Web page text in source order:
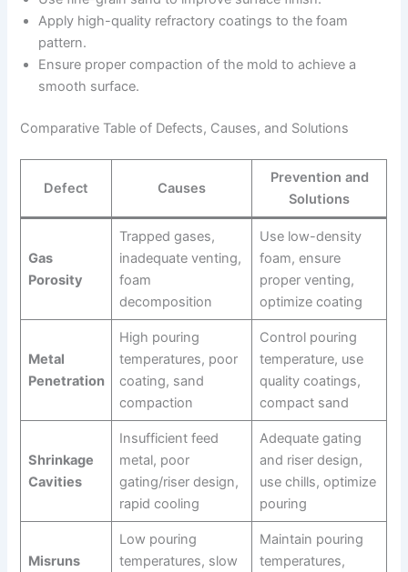
Apply high-quality refractory coatings to the foam
pattern.
Ensure proper compaction of the mold to achieve a
smooth surface.
Comparative Table of Defects, Causes, and Solutions
Defect Causes
Prevention and
Solutions
Gas
Porosity
Trapped gases,
inadequate venting,
foam
decomposition
Use low-density
foam, ensure
proper venting,
optimize coating
Metal
Penetration
High pouring
temperatures, poor
coating, sand
compaction
Control pouring
temperature, use
quality coatings,
compact sand
Shrinkage
Cavities
Insufficient feed
metal, poor
gating/riser design,
rapid cooling
Adequate gating
and riser design,
use chills, optimize
pouring
Misruns
Low pouring
temperatures, slow
Maintain pouring
temperatures,